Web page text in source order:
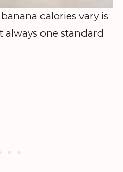
calories vary is
always one standard